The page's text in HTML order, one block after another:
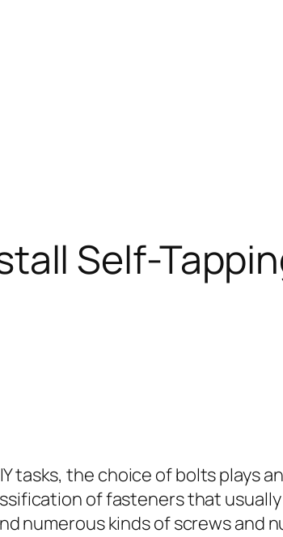
Self-
tasks, the choice of bolts plays
of fasteners that
numerous kinds of screws and